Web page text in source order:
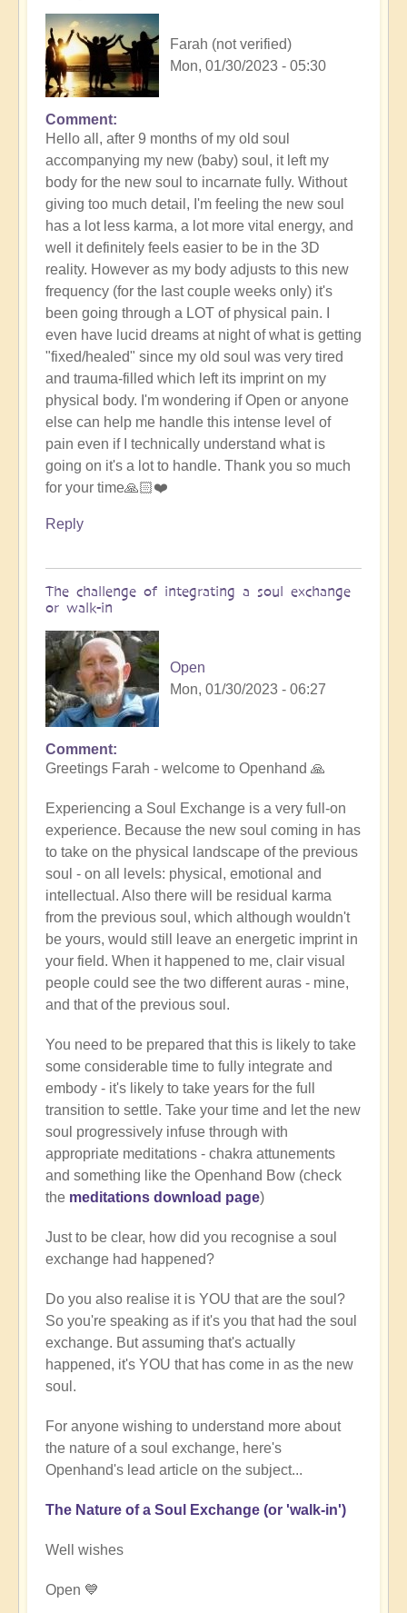
Farah (not verified)
Mon, 01/30/2023 - 05:30
Comment
Hello all, after 9 months of my old soul
accompanying my new (baby) soul, it left my
body for the new soul to incarnate fully. Without
giving too much detail, I'm feeling the new soul
has a lot less karma, a lot more vital energy, and
well it definitely feels easier to be in the 3D
reality. However as my body adjusts to this new
frequency (for the last couple weeks only) it's
been going through a LOT of physical pain. I
even have lucid dreams at night of what is getting
"fixed/healed" since my old soul was very tired
and trauma-filled which left its imprint on my
physical body. I'm wondering if Open or anyone
else can help me handle this intense level of
pain even if I technically understand what is
going on it's a lot to handle. Thank you so much
for your time🙏🏻❤️
Reply
The challenge of integrating a soul exchange
or walk-in
Open
Mon, 01/30/2023 - 06:27
In
reply
Living
after
a
soul
swap
by
Farah
(not
verified)
Comment
Greetings Farah - welcome to Openhand 🙏
Experiencing a Soul Exchange is a very full-on
experience. Because the new soul coming in has
to take on the physical landscape of the previous
soul - on all levels: physical, emotional and
intellectual. Also there will be residual karma
from the previous soul, which although wouldn't
be yours, would still leave an energetic imprint in
your field. When it happened to me, clair visual
people could see the two different auras - mine,
and that of the previous soul.
You need to be prepared that this is likely to take
some considerable time to fully integrate and
embody - it's likely to take years for the full
transition to settle. Take your time and let the new
soul progressively infuse through with
appropriate meditations - chakra attunements
and something like the Openhand Bow (check
the meditations download page)
Just to be clear, how did you recognise a soul
exchange had happened?
Do you also realise it is YOU that are the soul?
So you're speaking as if it's you that had the soul
exchange. But assuming that's actually
happened, it's YOU that has come in as the new
soul.
For anyone wishing to understand more about
the nature of a soul exchange, here's
Openhand's lead article on the subject...
The Nature of a Soul Exchange (or 'walk-in')
Well wishes
Open 💙